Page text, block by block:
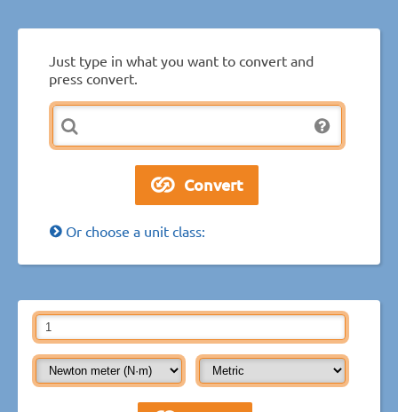
Just type in what you want to convert and
press convert.
Or choose a unit class: